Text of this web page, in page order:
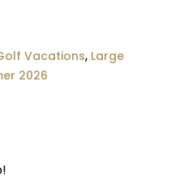
Vacations, Large
2026